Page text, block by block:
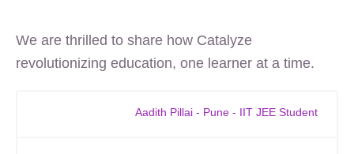
We are thrilled to share how Catalyze
revolutionizing education, one learner at a time.
Aadith Pillai - Pune - IIT JEE Student